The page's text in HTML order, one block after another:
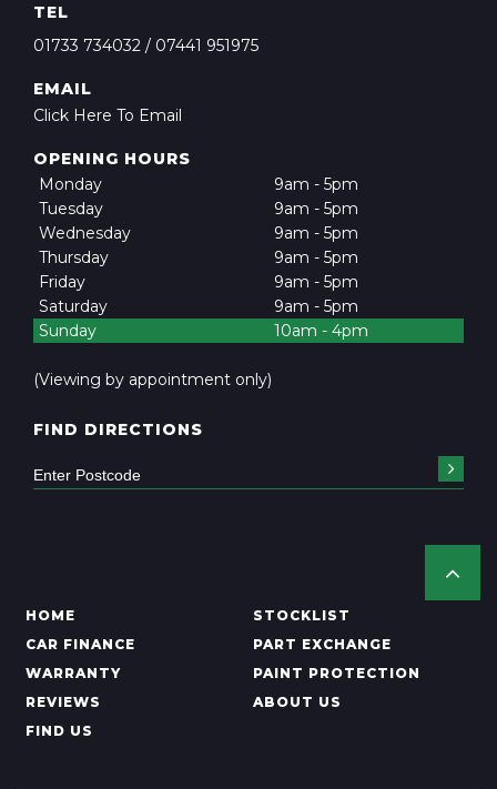
TEL
01733 734032 / 07441 951975
EMAIL
Click Here To Email
OPENING HOURS
Monday
9am - 5pm
Tuesday
9am - 5pm
Wednesday
9am - 5pm
Thursday
9am - 5pm
Friday
9am - 5pm
Saturday
9am - 5pm
Sunday
10am - 4pm
(Viewing by appointment only)
FIND DIRECTIONS
HOME
STOCKLIST
CAR FINANCE
PART EXCHANGE
WARRANTY
PAINT PROTECTION
REVIEWS
ABOUT US
FIND US